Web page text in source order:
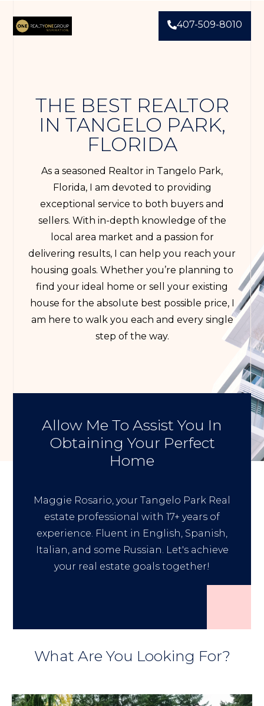
407-509-8010
THE BEST REALTOR
IN TANGELO PARK,
FLORIDA
As a seasoned Realtor in Tangelo Park,
Florida, I am devoted to providing
exceptional service to both buyers and
sellers. With in-depth knowledge of the
local area market and a passion for
delivering results, I can help you reach your
housing goals. Whether you’re planning to
find your ideal home or sell your existing
house for the absolute best possible price, I
am here to walk you each and every single
step of the way.
Allow Me To Assist You In
Obtaining Your Perfect
Home
Maggie Rosario, your Tangelo Park Real
estate professional with 17+ years of
experience. Fluent in English, Spanish,
Italian, and some Russian. Let's achieve
your real estate goals together!
What Are You Looking For?